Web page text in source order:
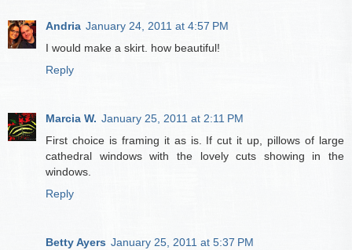
Andria January 24, 2011 at 4:57 PM
I would make a skirt. how beautiful!
Reply
Marcia W. January 25, 2011 at 2:11 PM
First choice is framing it as is. If cut it up, pillows of large
cathedral windows with the lovely cuts showing in the
windows.
Reply
Betty Ayers January 25, 2011 at 5:37 PM